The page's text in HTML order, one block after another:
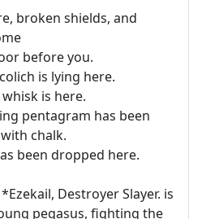
broken shields, and
before you.
is lying here.
is here.
pentagram has been
chalk.
been dropped here.
Destroyer Slayer. is
pegasus, fighting the